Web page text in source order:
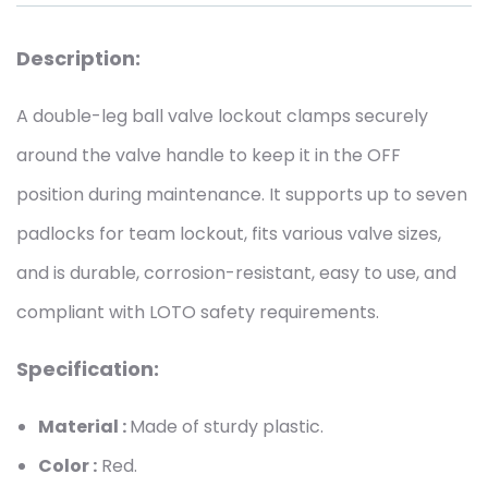
customer
Description:
A double-leg ball valve lockout clamps securely
around the valve handle to keep it in the OFF
position during maintenance. It supports up to seven
padlocks for team lockout, fits various valve sizes,
and is durable, corrosion-resistant, easy to use, and
compliant with LOTO safety requirements.
Specification:
Material :Made of sturdy plastic.
Color : Red.